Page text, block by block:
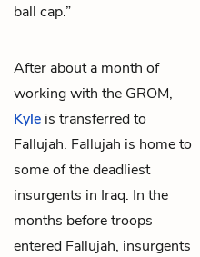
ball cap.”
After about a month of
working with the GROM,
Kyle is transferred to
Fallujah. Fallujah is home to
some of the deadliest
insurgents in Iraq. In the
months before troops
entered Fallujah, insurgents